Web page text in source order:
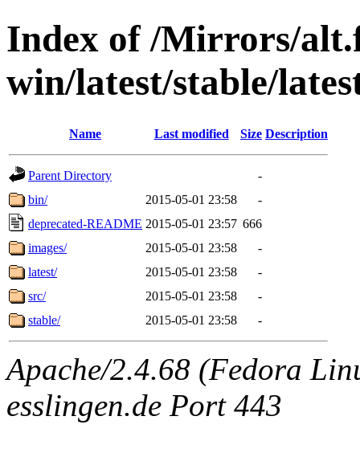
Index of /Mirrors/
win/latest/stable/
Name Last modified Size Description
Parent Directory
-
bin/
2015-05-01 23:58
-
deprecated-README 2015-05-01 23:57 666
images/
2015-05-01 23:58
-
latest/
2015-05-01 23:58
-
src/
2015-05-01 23:58
-
stable/
2015-05-01 23:58 -
Apache/2.4.68 (Fedora
esslingen.de Port 443